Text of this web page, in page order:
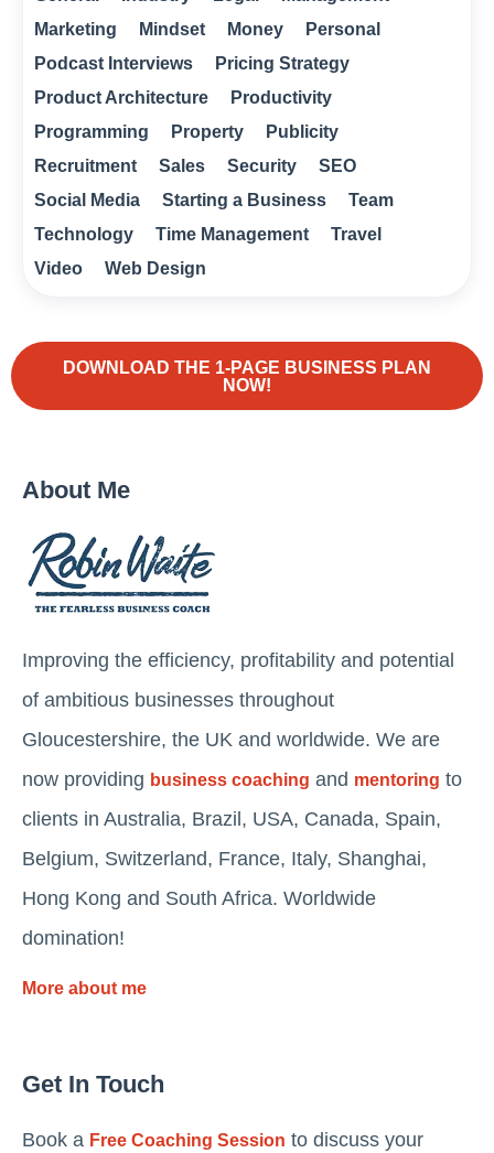
Marketing
Mindset Money
Personal
Podcast Interviews
Pricing Strategy
Product Architecture
Productivity
Programming
Property
Publicity
Recruitment
Sales Security
SEO
Social Media
Starting a Business
Team
Technology
Time Management
Travel
Video
Web Design
DOWNLOAD THE 1-PAGE BUSINESS PLAN
NOW!
About Me
Improving the efficiency, profitability and potential
of ambitious businesses throughout
Gloucestershire, the UK and worldwide. We are
now providing business coaching and mentoring to
clients in Australia, Brazil, USA, Canada, Spain,
Belgium, Switzerland, France, Italy, Shanghai,
Hong Kong and South Africa. Worldwide
domination!
More about me
Get In Touch
Book a Free Coaching Session to discuss your